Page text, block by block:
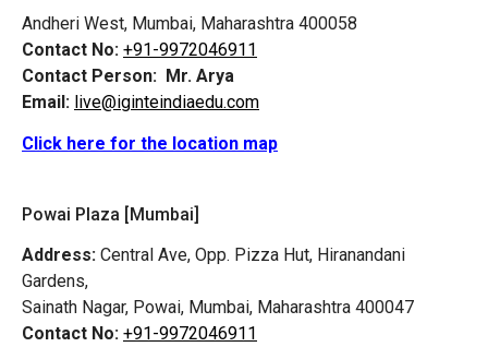
Andheri West, Mumbai, Maharashtra 400058
Contact No: +91-9972046911
Contact Person: Mr. Arya
Email: live@iginteindiaedu.com
Click here for the location map
Powai Plaza [Mumbai]
Address: Central Ave, Opp. Pizza Hut, Hiranandani
Gardens,
Sainath Nagar, Powai, Mumbai, Maharashtra 400047
Contact No: +91-9972046911